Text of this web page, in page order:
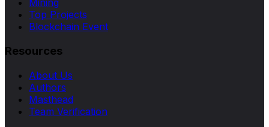
Mining
Top Projects
Blockchain Event
Resources
About Us
Authors
Masthead
Team Verification